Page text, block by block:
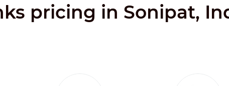
pricing in Sonipat,